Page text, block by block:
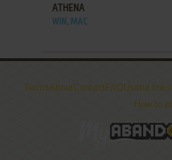
ATHENA
WIN, MAC
TermsAboutContact FAQUseful links
How to